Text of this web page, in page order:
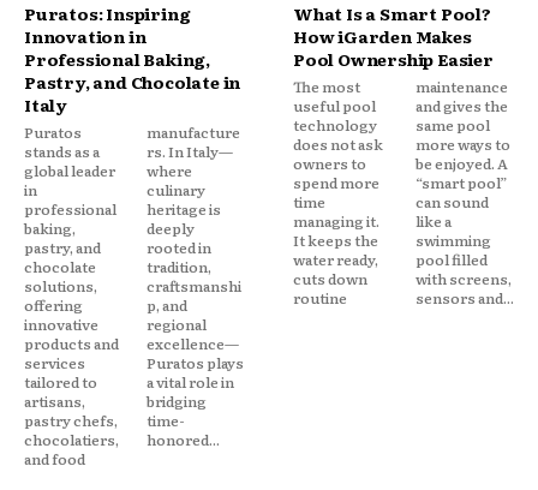
Puratos: Inspiring
Innovation in
Professional Baking,
Pastry, and Chocolate in
Italy
Puratos
stands as a
global leader
in
professional
baking,
pastry, and
chocolate
solutions,
offering
innovative
products and
services
tailored to
artisans,
pastry chefs,
chocolatiers,
and food
manufacture
rs. In Italy—
where
culinary
heritage is
deeply
rooted in
tradition,
craftsmanshi
p, and
regional
excellence—
Puratos plays
a vital role in
bridging
time-
honored...
What Is a Smart Pool?
How iGarden Makes
Pool Ownership Easier
The most
useful pool
technology
does not ask
owners to
spend more
time
managing it.
It keeps the
water ready,
cuts down
routine
maintenance
and gives the
same pool
more ways to
be enjoyed. A
“smart pool”
can sound
like a
swimming
pool filled
with screens,
sensors and...